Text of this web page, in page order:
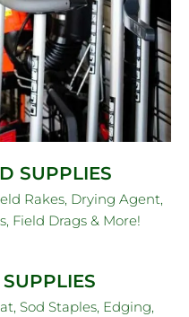
SUPPLIES
Rakes, Drying Agent,
Field Drags & More!
Sod Staples, Edging,